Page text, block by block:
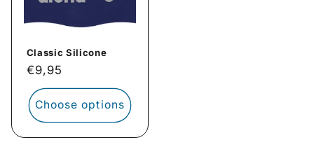
Classic Silicone
Regular
price
€9,95
Choose options